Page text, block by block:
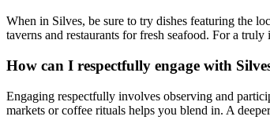
When in Silves, be sure to try dishes featuring the
taverns and restaurants for fresh seafood. For a
How can I respectfully engage with
Engaging respectfully involves observing and
markets or coffee rituals helps you blend in. A